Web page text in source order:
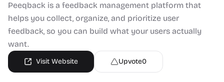
Peeqback is a feedback management platform that
helps you collect, organize, and prioritize user
feedback, so you can build what your users actually
want.
Visit Website Upvote0